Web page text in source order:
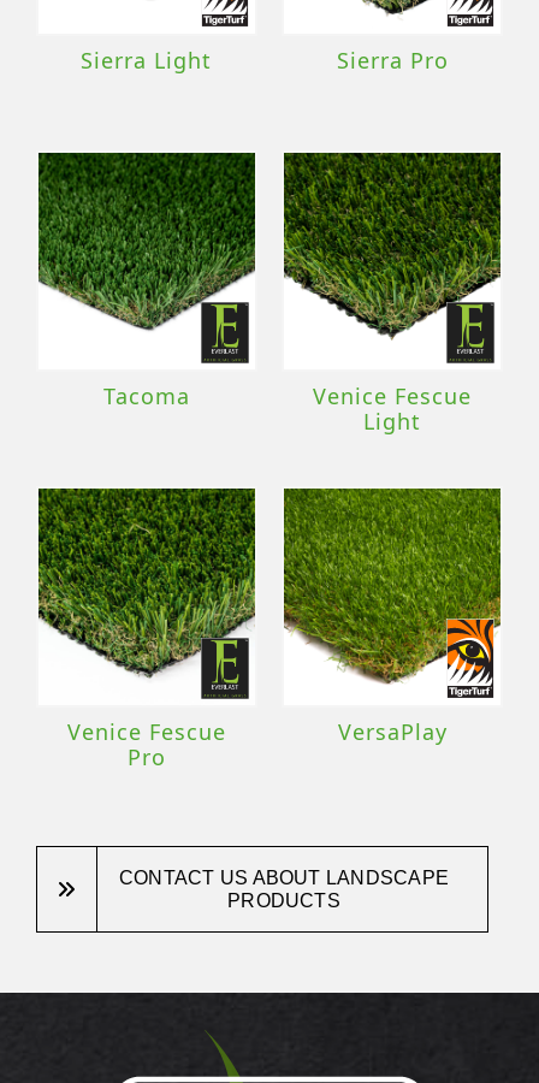
Sierra Light Sierra Pro
Tacoma
Venice Fescue
Light
Venice Fescue
Pro
VersaPlay
CONTACT US ABOUT LANDSCAPE
PRODUCTS